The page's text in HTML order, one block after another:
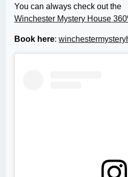
You can always check out the
Winchester Mystery House
Book here: